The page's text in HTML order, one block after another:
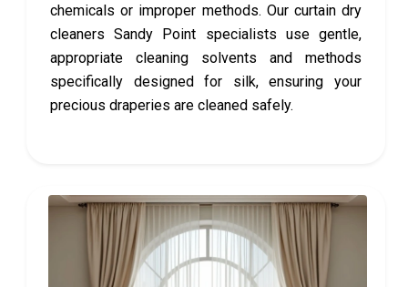
chemicals or improper methods. Our curtain dry
cleaners Sandy Point specialists use gentle,
appropriate cleaning solvents and methods
specifically designed for silk, ensuring your
precious draperies are cleaned safely.